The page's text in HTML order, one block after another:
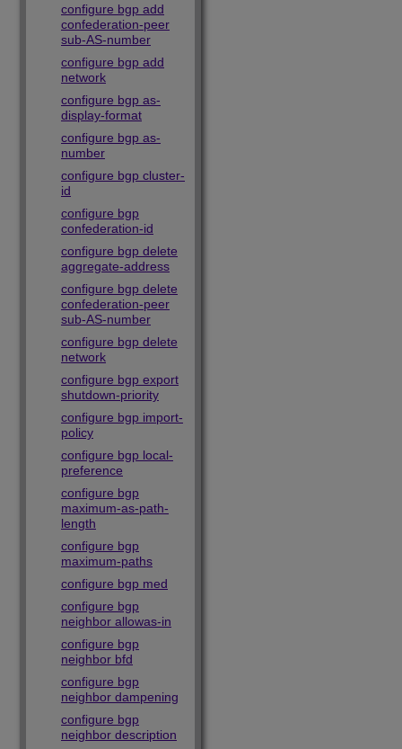
configure bgp add
confederation-peer
sub-AS-number
configure bgp add
network
configure bgp as-
display-format
configure bgp as-
number
configure bgp cluster-
id
configure bgp
confederation-id
configure bgp delete
aggregate-address
configure bgp delete
confederation-peer
sub-AS-number
configure bgp delete
network
configure bgp export
shutdown-priority
configure bgp import-
policy
configure bgp local-
preference
configure bgp
maximum-as-path-
length
configure bgp
maximum-paths
configure bgp med
configure bgp
neighbor allowas-in
configure bgp
neighbor bfd
configure bgp
neighbor dampening
configure bgp
neighbor description